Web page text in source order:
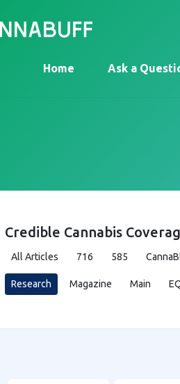
Home Ask a
Credible Cannabis
All Articles 716 585
Research Magazine Main